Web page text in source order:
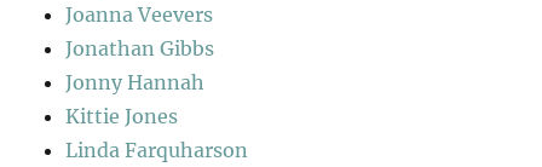
Joanna Veevers
Jonathan Gibbs
Jonny Hannah
Kittie Jones
Linda Farquharson